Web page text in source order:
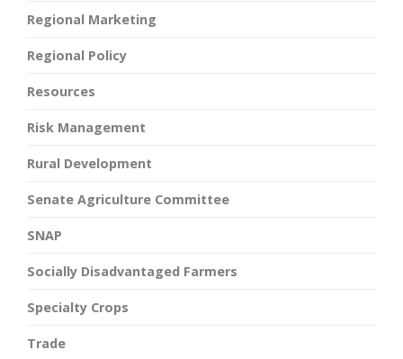
Regional Marketing
Regional Policy
Resources
Risk Management
Rural Development
Senate Agriculture Committee
SNAP
Socially Disadvantaged Farmers
Specialty Crops
Trade